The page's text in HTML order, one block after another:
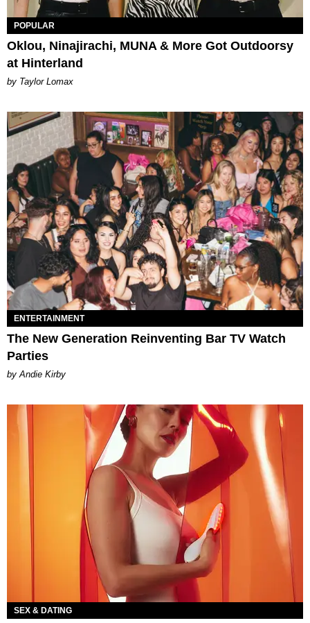
POPULAR
Oklou, Ninajirachi, MUNA & More Got Outdoorsy
at Hinterland
by Taylor Lomax
ENTERTAINMENT
The New Generation Reinventing Bar TV Watch
Parties
by Andie Kirby
SEX & DATING